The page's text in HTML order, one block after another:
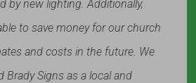
by new lighting. Additionally,
to save money for our church
and costs in the future. We
Brady Signs as a local and